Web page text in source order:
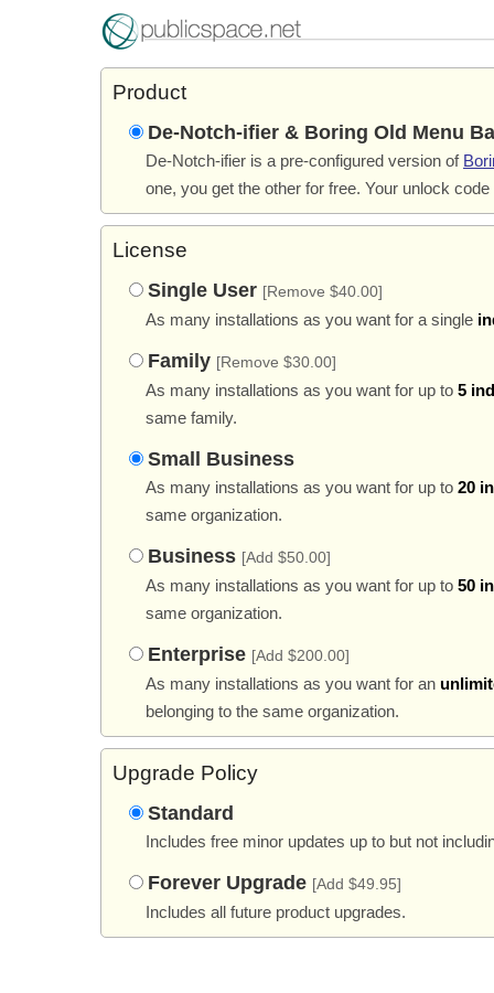
Product
De-Notch-ifier & Boring Old Menu
De-Notch-ifier is a pre-configured version of
one, you get the other for free. Your unlock
License
Single User [Remove $40.00]
As many installations as you want for a single
Family [Remove $30.00]
As many installations as you want for up to 5
same family.
Small Business
As many installations as you want for up to 20
same organization.
Business [Add $50.00]
As many installations as you want for up to 50
same organization.
Enterprise [Add $200.00]
As many installations as you want for an
belonging to the same organization.
Upgrade Policy
Standard
Includes free minor updates up to but not
Forever Upgrade [Add $49.95]
Includes all future product upgrades.